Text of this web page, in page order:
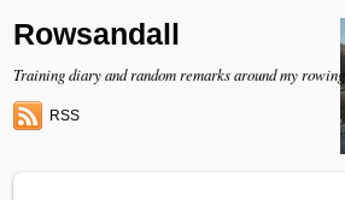
Rowsandall
Training diary and random remarks around my rowing
RSS